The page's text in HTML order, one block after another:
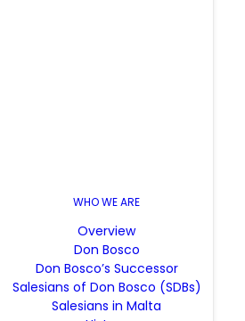
WHO WE ARE
Overview
Don Bosco
Don Bosco’s Successor
Salesians of Don Bosco (SDBs)
Salesians in Malta